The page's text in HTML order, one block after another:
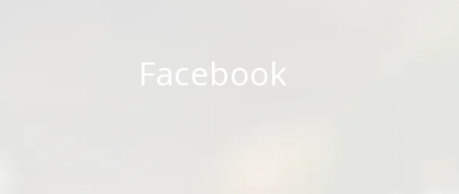
Facebook